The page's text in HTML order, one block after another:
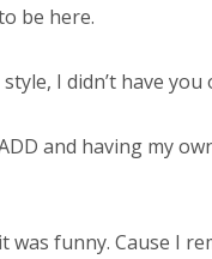
be here.
I didn’t have
and having my
was funny. Cause I